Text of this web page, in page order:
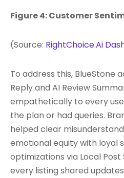
Figure 4: Customer
(Source: RightChoice.Ai
To address this, BlueStone
Reply and AI Review
empathetically to every
the plan or had queries.
helped clear
emotional equity with loyal
optimizations via Local
every listing shared